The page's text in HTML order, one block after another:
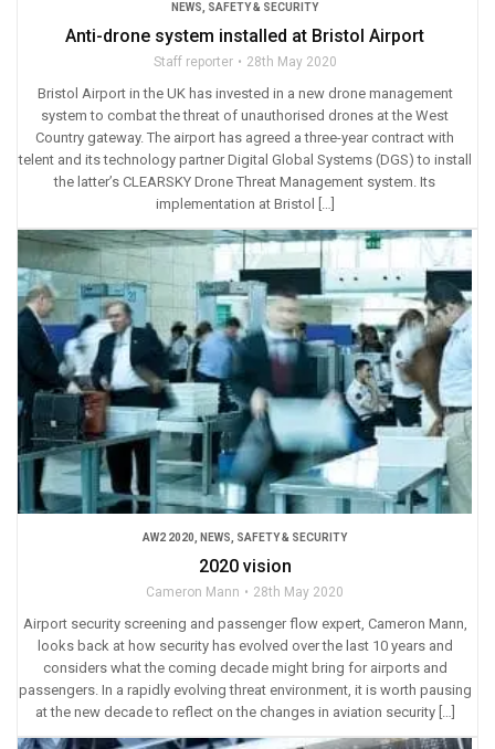
NEWS SAFETY & SECURITY
Anti-drone system installed at Bristol Airport
Staff reporter 28th May 2020
Bristol Airport in the UK has invested in a new drone management
system to combat the threat of unauthorised drones at the West
Country gateway. The airport has agreed a three-year contract with
telent and its technology partner Digital Global Systems (DGS) to install
the latter’s CLEARSKY Drone Threat Management system. Its
implementation at Bristol […]
AW2 2020 NEWS SAFETY & SECURITY
2020 vision
Cameron Mann 28th May 2020
Airport security screening and passenger flow expert, Cameron Mann,
looks back at how security has evolved over the last 10 years and
considers what the coming decade might bring for airports and
passengers. In a rapidly evolving threat environment, it is worth pausing
at the new decade to reflect on the changes in aviation security […]